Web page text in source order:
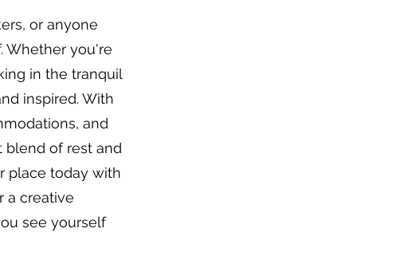
or anyone
Whether you're
in the tranquil
inspired. With
and
blend of rest and
place today with
a creative
see yourself